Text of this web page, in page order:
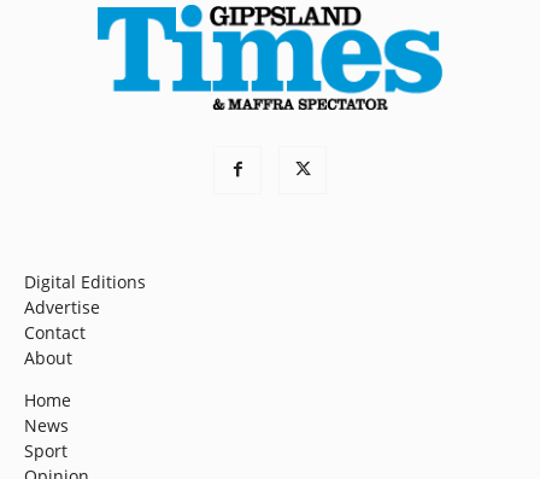
Digital Editions
Advertise
Contact
About
Home
News
Sport